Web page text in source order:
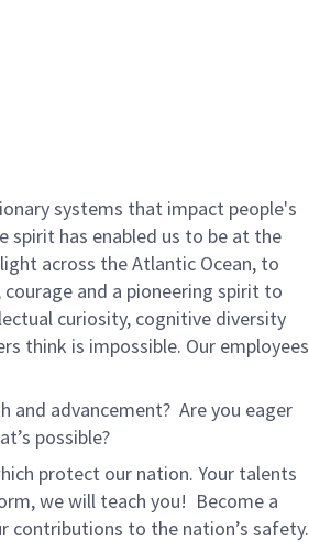
systems that impact people's
spirit has enabled us to be at the
across the Atlantic Ocean, to
and a pioneering spirit to
curiosity, cognitive diversity
think is impossible. Our employees
advancement? Are you eager
possible?
protect our nation. Your talents
we will teach you! Become a
contributions to the nation’s safety.